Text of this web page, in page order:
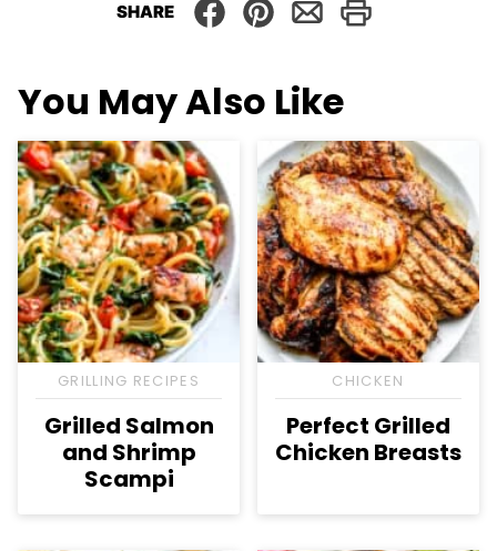
SHARE
You May Also Like
GRILLING RECIPES
Grilled Salmon
and Shrimp
Scampi
CHICKEN
Perfect Grilled
Chicken Breasts